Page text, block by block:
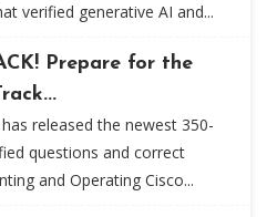
verified generative AI and...
Prepare for the
released the newest 350-
questions and correct
and Operating Cisco...